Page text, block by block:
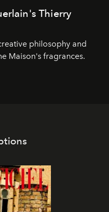
Thierry
philosophy and
Maison's fragrances.